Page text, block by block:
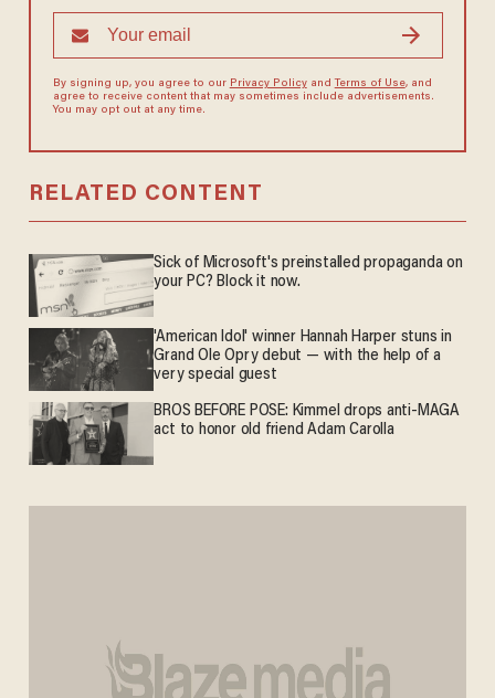
By signing up, you agree to our Privacy Policyand Terms of Use, and
agree to receive content that may sometimes include advertisements.
You may opt out at any time.
RELATED CONTENT
Sick of Microsoft's preinstalled propaganda on
your PC? Block it now.
'American Idol' winner Hannah Harper stuns in
Grand Ole Opry debut — with the help of a
very special guest
BROS BEFORE POSE: Kimmel drops anti-MAGA
act to honor old friend Adam Carolla